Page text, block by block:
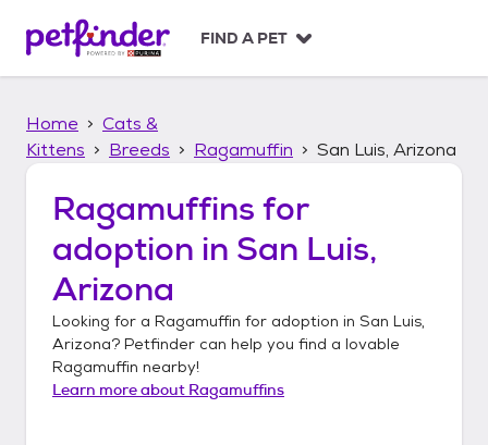
p
FIND A PET
Home
Cats &
Kittens
Breeds Ragamuffin San Luis, Arizona
Ragamuffins for
adoption in San Luis,
Arizona
Looking for a Ragamuffin for adoption in San Luis,
Arizona? Petfinder can help you find a lovable
Ragamuffin nearby!
Learn more about Ragamuffins